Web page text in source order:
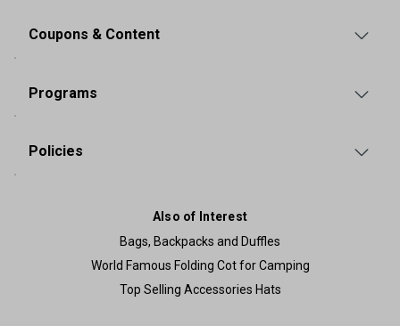
Coupons & Content
Programs
Policies
Also of Interest
Bags, Backpacks and Duffles
World Famous Folding Cot for Camping
Top Selling Accessories Hats